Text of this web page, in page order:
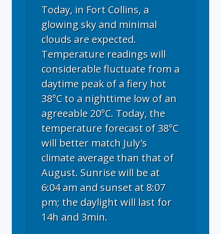
Today, in Fort Collins, a
glowing sky and minimal
clouds are expected.
Temperature readings will
considerable fluctuate from a
daytime peak of a fiery hot
38°C to a nighttime low of an
agreeable 20°C. Today, the
temperature forecast of 38°C
will better match July's
climate average than that of
August. Sunrise will be at
6:04 am and sunset at 8:07
pm; the daylight will last for
14h and 3min.